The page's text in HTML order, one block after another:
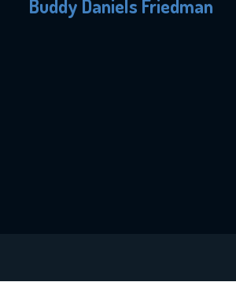
Buddy Daniels Friedman